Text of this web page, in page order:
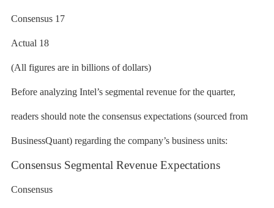
Consensus 17
Actual 18
(All figures are in billions of dollars)
Before analyzing Intel’s segmental revenue for the quarter,
readers should note the consensus expectations (sourced from
BusinessQuant) regarding the company’s business units:
Consensus Segmental Revenue Expectations
Consensus